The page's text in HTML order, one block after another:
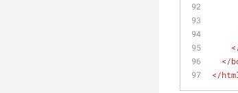
</
</